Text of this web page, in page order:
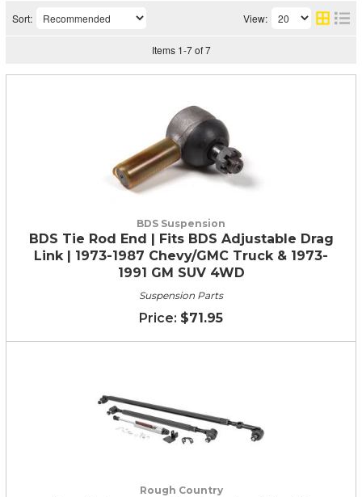
Sort: View:
Items 1-7of 7
BDS Suspension
BDS Tie Rod End | Fits BDS Adjustable Drag
Link | 1973-1987 Chevy/GMC Truck & 1973-
1991 GM SUV 4WD
Suspension Parts
$71.95
Rough Country